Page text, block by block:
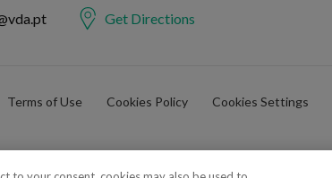
Get Directions
Terms of Use Cookies Policy Cookies Settings